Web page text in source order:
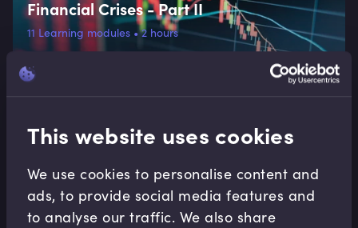
This website uses cookies
We use cookies to personalise content and
ads, to provide social media features and
to analyse our traffic. We also share
Financial Crises - Part II
11 Learning modules •2 hours
Financial Crises - Part I
6 Learning modules •1 hour 46 minutes